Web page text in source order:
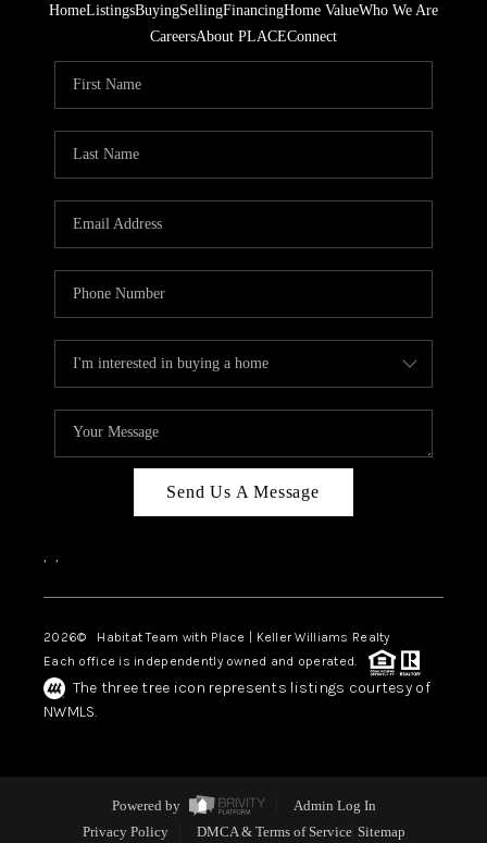
HomeListingsBuyingSellingFinancingHome ValueWho We Are
CareersAbout PLACEConnect
Send Us A Message
, ,
2026© Habitat Team with Place | Keller Williams Realty
Each office is independently owned and operated.
The three tree icon represents listings courtesy of
NWMLS.
Powered by
Admin Log In
Privacy Policy
DMCA & Terms of Service Sitemap